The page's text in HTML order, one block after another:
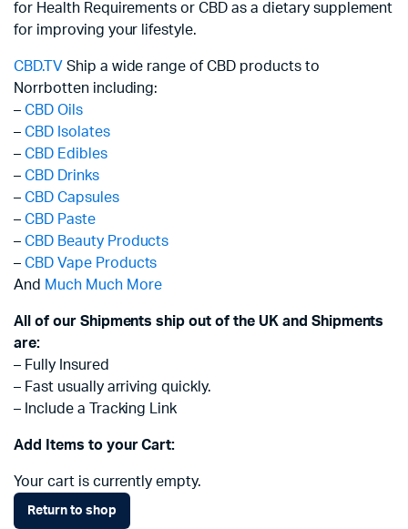
for Health Requirements or CBD as a dietary supplement
for improving your lifestyle.
CBD.TV Ship a wide range of CBD products to
Norrbotten including:
– CBD Oils
– CBD Isolates
– CBD Edibles
– CBD Drinks
– CBD Capsules
– CBD Paste
– CBD Beauty Products
– CBD Vape Products
And Much Much More
All of our Shipments ship out of the UK and Shipments
are:
– Fully Insured
– Fast usually arriving quickly.
– Include a Tracking Link
Add Items to your Cart:
Your cart is currently empty.
Return to shop